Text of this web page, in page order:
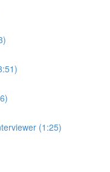
(1:25)